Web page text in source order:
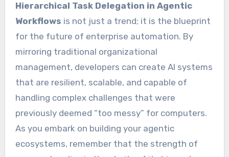
Hierarchical Task Delegation in Agentic
Workflows is not just a trend; it is the blueprint
for the future of enterprise automation. By
mirroring traditional organizational
management, developers can create AI systems
that are resilient, scalable, and capable of
handling complex challenges that were
previously deemed “too messy” for computers.
As you embark on building your agentic
ecosystems, remember that the strength of